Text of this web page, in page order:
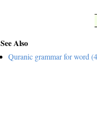
See Also
Quranic grammar for word